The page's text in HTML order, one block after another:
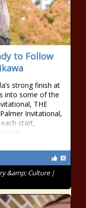
to Follow
strong finish at
into some of the
THE
Invitational,
start,
in
&amp; Culture |